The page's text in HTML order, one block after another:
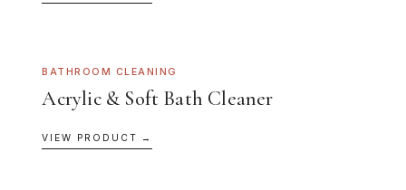
BATHROOM CLEANING
Acrylic & Soft Bath Cleaner
VIEW PRODUCT →